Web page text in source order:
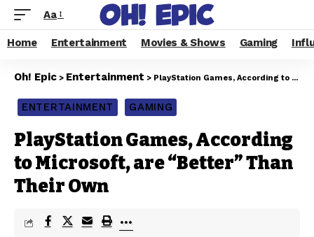
Aa
Home Entertainment Movies & Shows Gaming
Oh! Epic > Entertainment > PlayStation Games, According to Microsoft, are “Better” Than Their Own
ENTERTAINMENT GAMING
PlayStation Games, According
to Microsoft, are “Better” Than
Their Own